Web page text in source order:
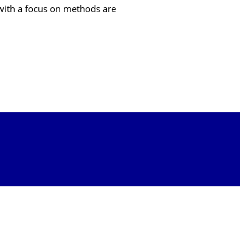
a focus on methods are